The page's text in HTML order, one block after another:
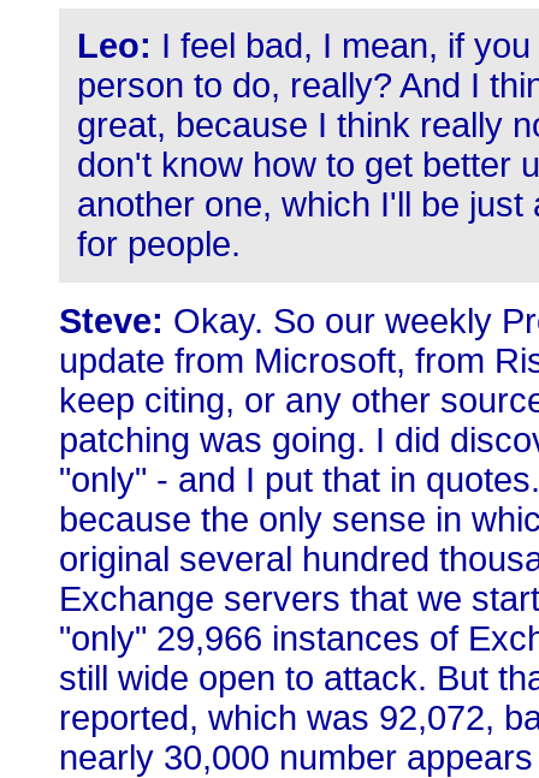
Leo: I feel bad, I mean, if
person to do, really? And I
great, because I think really
don't know how to get better
another one, which I'll be
for people.
Steve: Okay. So our weekly
update from Microsoft, from
keep citing, or any other
patching was going. I did
"only" - and I put that in
because the only sense in
original several hundred
Exchange servers that we
"only" 29,966 instances of
still wide open to attack. But
reported, which was 92,072,
nearly 30,000 number